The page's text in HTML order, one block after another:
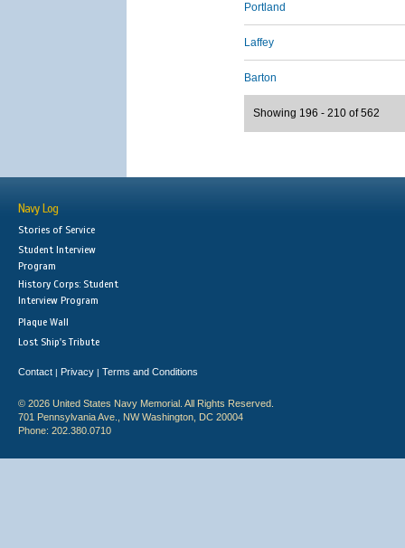
Portland
Laffey
Barton
Showing 196 - 210 of 562
Navy Log
Stories of Service
Student Interview
Program
History Corps: Student
Interview Program
Plaque Wall
Lost Ship's Tribute
Contact | Privacy | Terms and Conditions
© 2026 United States Navy Memorial. All Rights Reserved.
701 Pennsylvania Ave., NW Washington, DC 20004
Phone: 202.380.0710